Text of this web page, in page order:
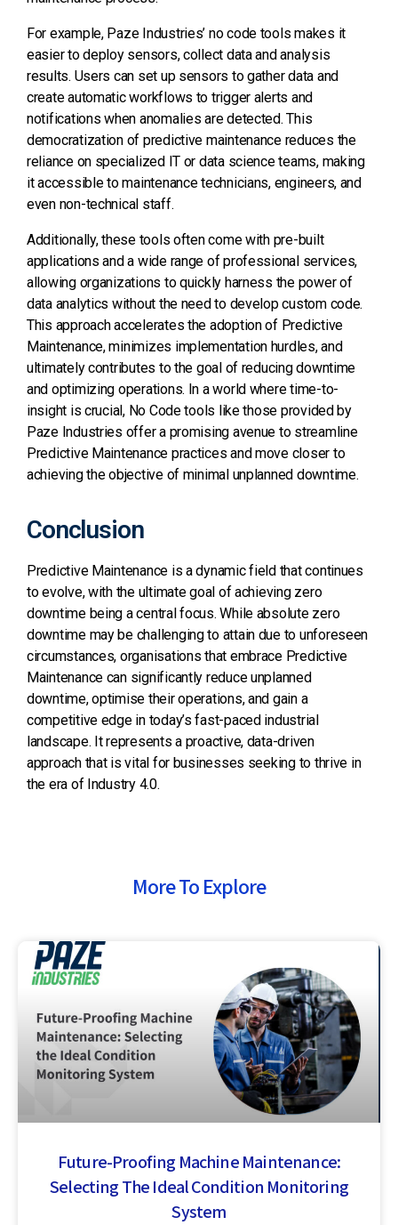
For example, Paze Industries’ no code tools makes it
easier to deploy sensors, collect data and analysis
results. Users can set up sensors to gather data and
create automatic workflows to trigger alerts and
notifications when anomalies are detected.This
democratization of predictive maintenance reduces the
reliance on specialized IT or data science teams, making
it accessible to maintenance technicians, engineers, and
even non-technical staff.
Additionally, these tools often come with pre-built
applications and a wide range of professional services,
allowing organizations to quickly harness the power of
data analytics without the need to develop custom code.
This approach accelerates the adoption of Predictive
Maintenance, minimizes implementation hurdles, and
ultimately contributes to the goal of reducing downtime
and optimizing operations. In a world where time-to-
insight is crucial, No Code tools like those provided by
Paze Industries offer a promising avenue to streamline
Predictive Maintenance practices and move closer to
achieving the objective of minimal unplanned downtime.
Conclusion
Predictive Maintenance is a dynamic field that continues
to evolve, with the ultimate goal of achieving zero
downtime being a central focus. While absolute zero
downtime may be challenging to attain due to unforeseen
circumstances, organisations that embrace Predictive
Maintenance can significantly reduce unplanned
downtime, optimise their operations, and gain a
competitive edge in today’s fast-paced industrial
landscape. It represents a proactive, data-driven
approach that is vital for businesses seeking to thrive in
the era of Industry 4.0.
More To Explore
Future-Proofing Machine Maintenance:
Selecting The Ideal Condition Monitoring
System